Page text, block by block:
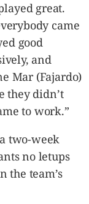
great.
came
good
and
Mar (Fajardo)
they didn’t
to work.”
two-week
no letups
the team’s